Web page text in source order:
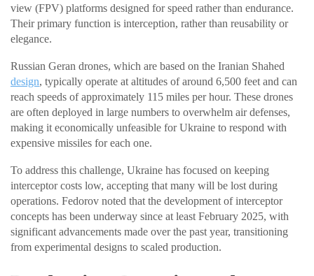
view (FPV) platforms designed for speed rather than endurance.
Their primary function is interception, rather than reusability or
elegance.
Russian Geran drones, which are based on the Iranian Shahed
design, typically operate at altitudes of around 6,500 feet and can
reach speeds of approximately 115 miles per hour. These drones
are often deployed in large numbers to overwhelm air defenses,
making it economically unfeasible for Ukraine to respond with
expensive missiles for each one.
To address this challenge, Ukraine has focused on keeping
interceptor costs low, accepting that many will be lost during
operations. Fedorov noted that the development of interceptor
concepts has been underway since at least February 2025, with
significant advancements made over the past year, transitioning
from experimental designs to scaled production.